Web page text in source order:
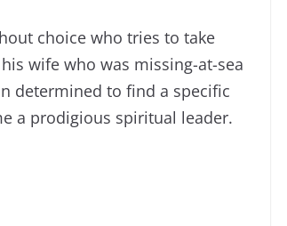
choice who tries to take
wife who was missing-at-sea
determined to find a specific
a prodigious spiritual leader.